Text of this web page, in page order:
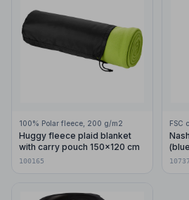
100% Polar fleece, 200 g/m2
Huggy fleece plaid blanket
with carry pouch 150x120 cm
100165
FSC